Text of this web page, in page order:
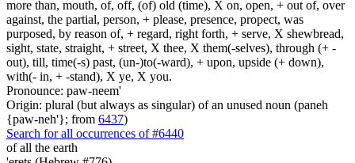
more than, mouth, of, off, (of) old (time), X on, open, + out of, over
against, the partial, person, + please, presence, propect, was
purposed, by reason of, + regard, right forth, + serve, X shewbread,
sight, state, straight, + street, X thee, X them(-selves), through (+ -
out), till, time(-s) past, (un-)to(-ward), + upon, upside (+ down),
with(- in, + -stand), X ye, X you.
Pronounce: paw-neem'
Origin: plural (but always as singular) of an unused noun (paneh
{paw-neh'}; from 6437)
Search for all occurrences of #6440
of all the earth